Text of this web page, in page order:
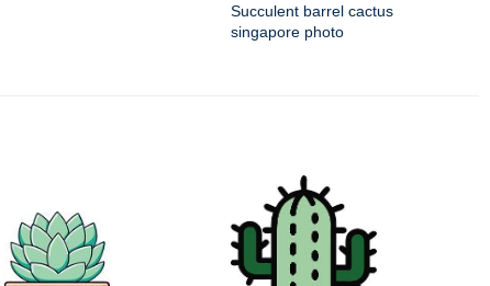
Succulent barrel cactus
singapore photo